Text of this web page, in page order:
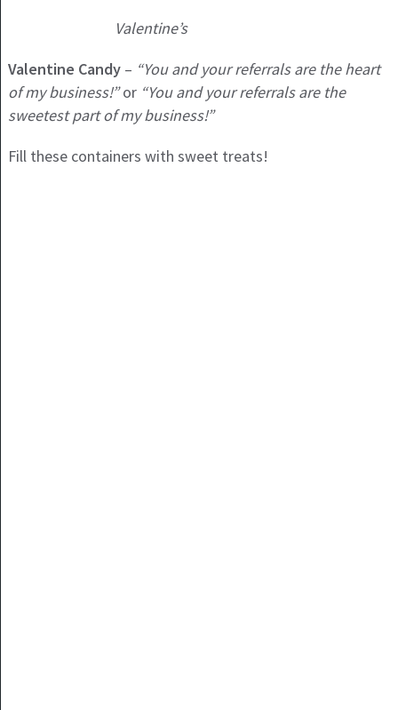
Valentine’s
Valentine Candy– “You and your referrals are the heart
of my business!”or “You and your referrals are the
sweetest part of my business!”
Fill these containers with sweet treats!